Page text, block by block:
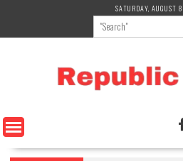
content
SATURDAY, AUGUST